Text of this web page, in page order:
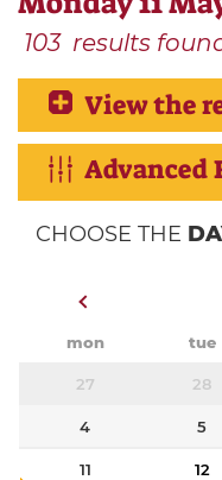
103 results
View the
Advanced
CHOOSE THE
mon tue
27 28
4 5
11 12